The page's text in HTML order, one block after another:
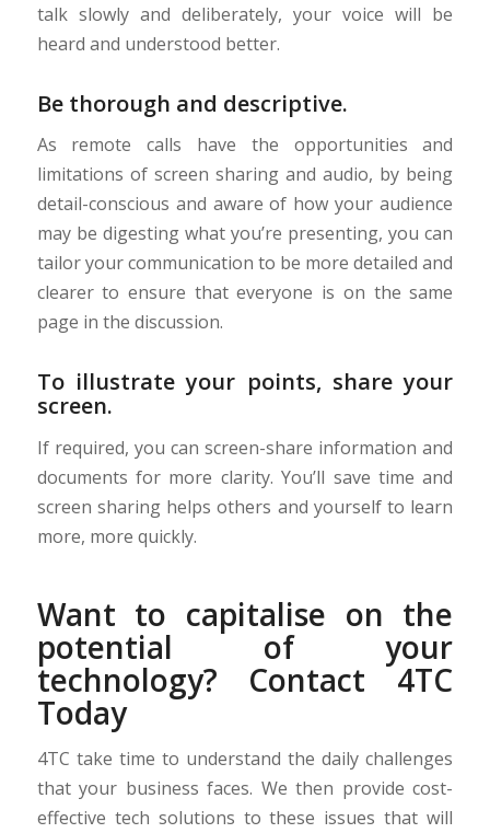
talk slowly and deliberately, your voice will be
heard and understood better.
Be thorough and descriptive.
As remote calls have the opportunities and
limitations of screen sharing and audio, by being
detail-conscious and aware of how your audience
may be digesting what you’re presenting, you can
tailor your communication to be more detailed and
clearer to ensure that everyone is on the same
page in the discussion.
To illustrate your points, share your
screen.
If required, you can screen-share information and
documents for more clarity. You’ll save time and
screen sharing helps others and yourself to learn
more, more quickly.
Want to capitalise on the
potential of your
technology? Contact 4TC
Today
4TC take time to understand the daily challenges
that your business faces. We then provide cost-
effective tech solutions to these issues that will